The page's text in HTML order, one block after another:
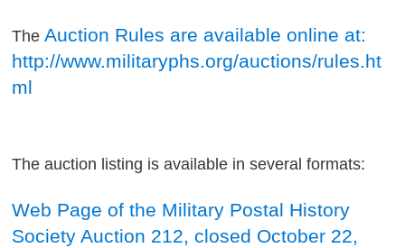
TheAuction Rules are available online at:
http://www.militaryphs.org/auctions/rules.ht
ml
The auction listing is available in several formats:
Web Page of the Military Postal History
Society Auction 212, closed October 22,